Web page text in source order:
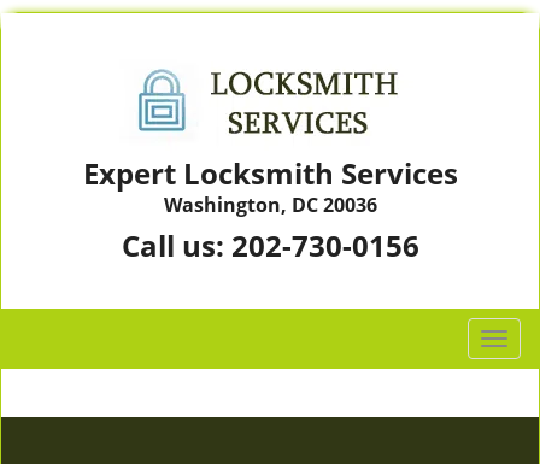
Expert Locksmith Services
Washington, DC 20036
Call us: 202-730-0156
T
o
g